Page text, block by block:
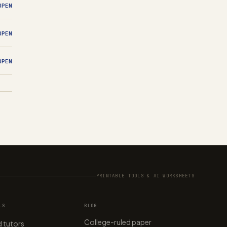
PRINTABLE TOOLS & AI WORKSHEETS
tutors
BLOG
College-ruled paper